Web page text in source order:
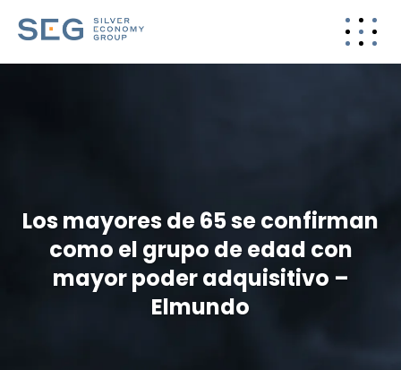
Los mayores de 65 se confirman
como el grupo de edad con
mayor poder adquisitivo –
Elmundo